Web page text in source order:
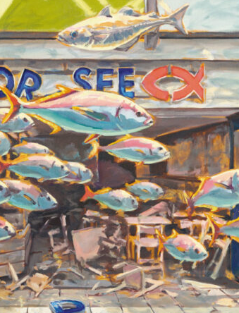
quantity